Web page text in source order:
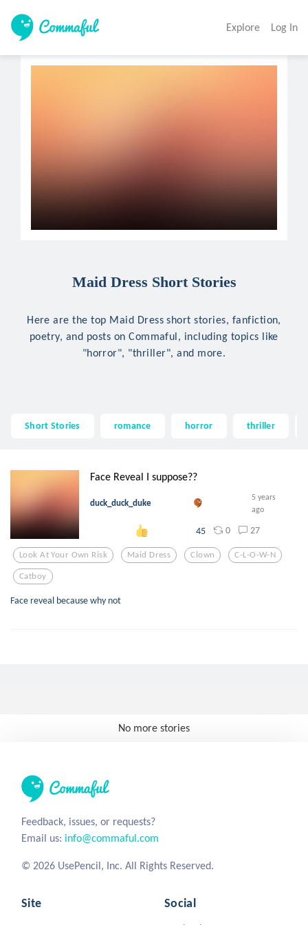
Explore Log In
Maid Dress Short Stories
Here are the top Maid Dress short stories, fanfiction,
poetry, and posts on Commaful, including topics like
"horror", "thriller", and more.
Short Stories romance horror thriller
Face Reveal I suppose??
duck_duck_duke
5 years
ago
45 0 27
Look At Your Own Risk Maid Dress Clown C-L-O-W-N
Catboy
Face reveal because why not
No more stories
Feedback, issues, or requests?
Email us: info@commaful.com
© 2026 UsePencil, Inc. All Rights Reserved.
Site Social